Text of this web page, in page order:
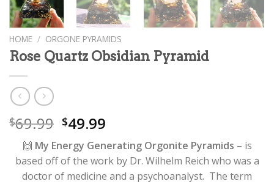
HOME / ORGONE PYRAMIDS
Rose Quartz Obsidian Pyramid
$69.99 $49.99
🙌 My Energy Generating Orgonite Pyramids – is
based off of the work by Dr. Wilhelm Reich who was a
doctor of medicine and a psychoanalyst. The term